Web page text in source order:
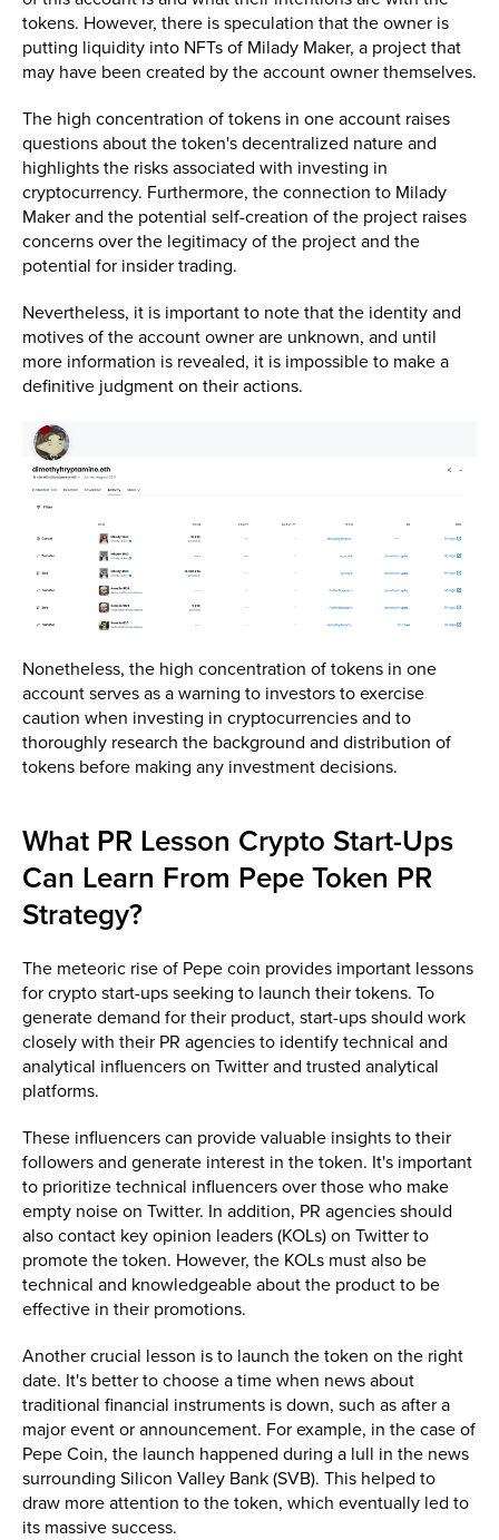
tokens. However, there is speculation that the owner is
putting liquidity into NFTs of Milady Maker, a project that
may have been created by the account owner themselves.
The high concentration of tokens in one account raises
questions about the token's decentralized nature and
highlights the risks associated with investing in
cryptocurrency. Furthermore, the connection to Milady
Maker and the potential self-creation of the project raises
concerns over the legitimacy of the project and the
potential for insider trading.
Nevertheless, it is important to note that the identity and
motives of the account owner are unknown, and until
more information is revealed, it is impossible to make a
definitive judgment on their actions.
Nonetheless, the high concentration of tokens in one
account serves as a warning to investors to exercise
caution when investing in cryptocurrencies and to
thoroughly research the background and distribution of
tokens before making any investment decisions.
What PR Lesson Crypto Start-Ups
Can Learn From Pepe Token PR
Strategy?
The meteoric rise of Pepe coin provides important lessons
for crypto start-ups seeking to launch their tokens. To
generate demand for their product, start-ups should work
closely with their PR agencies to identify technical and
analytical influencers on Twitter and trusted analytical
platforms.
These influencers can provide valuable insights to their
followers and generate interest in the token. It's important
to prioritize technical influencers over those who make
empty noise on Twitter. In addition, PR agencies should
also contact key opinion leaders (KOLs) on Twitter to
promote the token. However, the KOLs must also be
technical and knowledgeable about the product to be
effective in their promotions.
Another crucial lesson is to launch the token on the right
date. It's better to choose a time when news about
traditional financial instruments is down, such as after a
major event or announcement. For example, in the case of
Pepe Coin, the launch happened during a lull in the news
surrounding Silicon Valley Bank (SVB). This helped to
draw more attention to the token, which eventually led to
its massive success.